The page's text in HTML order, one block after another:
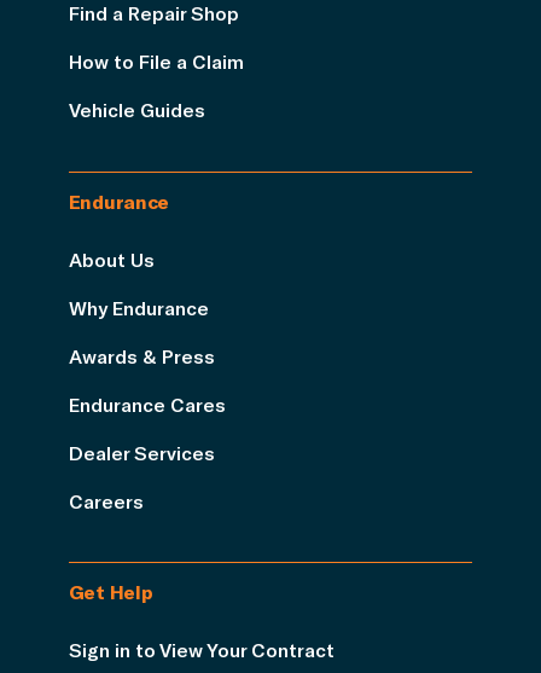
Find a Repair Shop
How to File a Claim
Vehicle Guides
Endurance
About Us
Why Endurance
Awards & Press
Endurance Cares
Dealer Services
Careers
Get Help
Sign in to View Your Contract